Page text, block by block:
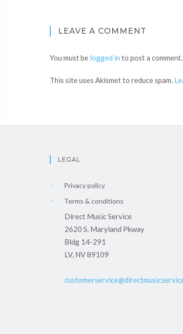
LEAVE A COMMENT
You must be logged in to post a comment.
This site uses Akismet to reduce spam.
LEGAL
Privacy policy
Terms & conditions
Direct Music Service
2620 S. Maryland Pkway
Bldg 14-291
LV, NV 89109